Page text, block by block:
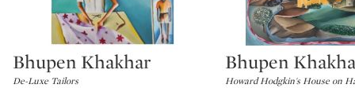
Type: lot
Bhupen Khakhar
De-Luxe Tailors
Type: lot
Bhupen
Howard Hodgkin's House on